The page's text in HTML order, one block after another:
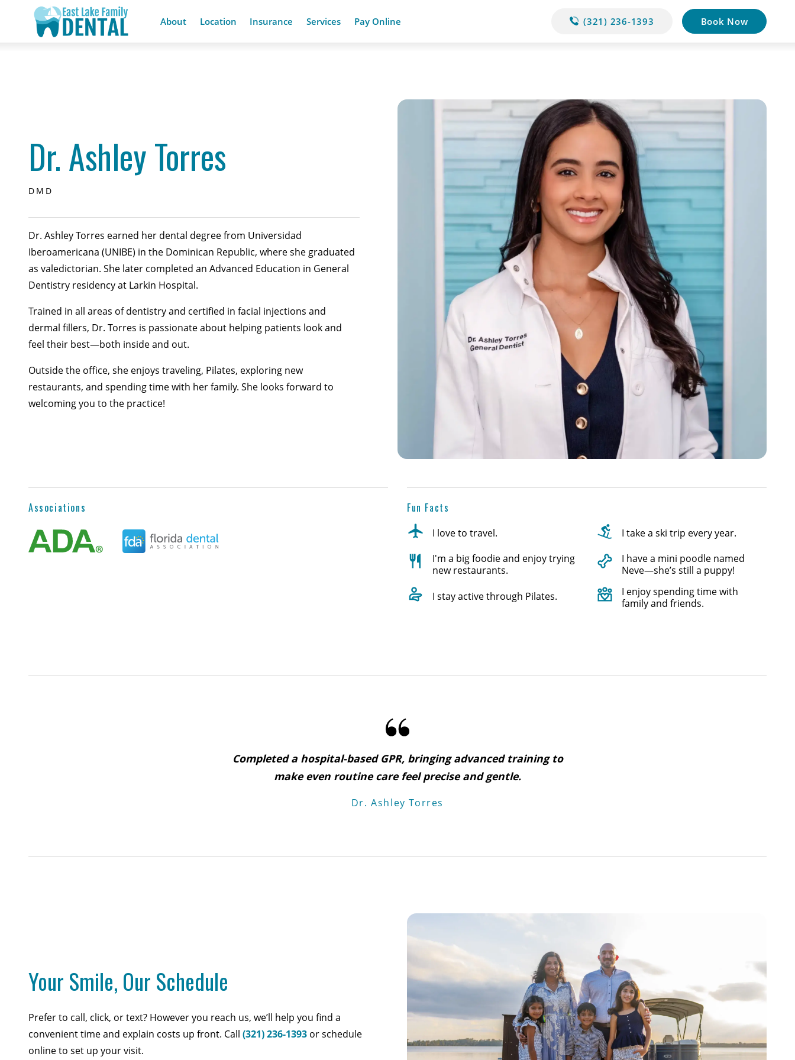
About Location Insurance Services Pay Online (321) 236-1393 Book Now
Dr. Ashley Torres
DMD
Dr. Ashley Torres earned her dental degree from Universidad
Iberoamericana (UNIBE) in the Dominican Republic, where she graduated
as valedictorian. She later completed an Advanced Education in General
Dentistry residency at Larkin Hospital.
Trained in all areas of dentistry and certified in facial injections and
dermal fillers, Dr. Torres is passionate about helping patients look and
feel their best—both inside and out.
Outside the office, she enjoys traveling, Pilates, exploring new
restaurants, and spending time with her family. She looks forward to
welcoming you to the practice!
Associations Fun Facts
I love to travel.
I'm a big foodie and enjoy trying
new restaurants.
I stay active through Pilates.
I take a ski trip every year.
I have a mini poodle named
Neve—she’s still a puppy!
I enjoy spending time with
family and friends.
Completed a hospital-based GPR, bringing advanced training to
make even routine care feel precise and gentle.
Dr. Ashley Torres
Your Smile, Our Schedule
Prefer to call, click, or text? However you reach us, we’ll help you find a
convenient time and explain costs up front. Call (321) 236-1393 or schedule
online to set up your visit.